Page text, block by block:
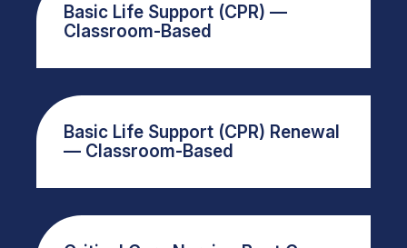
Basic Life Support (CPR) —
Classroom-Based
Basic Life Support (CPR) Renewal
— Classroom-Based